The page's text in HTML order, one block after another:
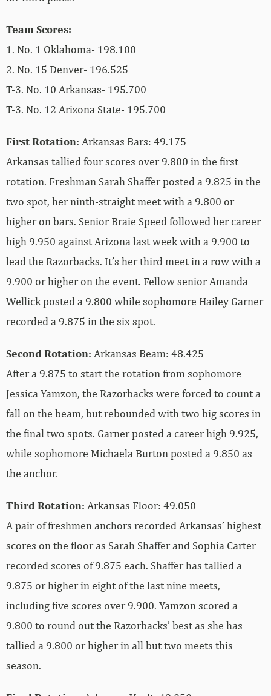
Team Scores:
1. No. 1 Oklahoma- 198.100
2. No. 15 Denver- 196.525
T-3. No. 10 Arkansas- 195.700
T-3. No. 12 Arizona State- 195.700
First Rotation: Arkansas Bars: 49.175
Arkansas tallied four scores over 9.800 in the first
rotation. Freshman Sarah Shaffer posted a 9.825 in the
two spot, her ninth-straight meet with a 9.800 or
higher on bars. Senior Braie Speed followed her career
high 9.950 against Arizona last week with a 9.900 to
lead the Razorbacks. It’s her third meet in a row with a
9.900 or higher on the event. Fellow senior Amanda
Wellick posted a 9.800 while sophomore Hailey Garner
recorded a 9.875 in the six spot.
Second Rotation: Arkansas Beam: 48.425
After a 9.875 to start the rotation from sophomore
Jessica Yamzon, the Razorbacks were forced to count a
fall on the beam, but rebounded with two big scores in
the final two spots. Garner posted a career high 9.925,
while sophomore Michaela Burton posted a 9.850 as
the anchor.
Third Rotation: Arkansas Floor: 49.050
A pair of freshmen anchors recorded Arkansas’ highest
scores on the floor as Sarah Shaffer and Sophia Carter
recorded scores of 9.875 each. Shaffer has tallied a
9.875 or higher in eight of the last nine meets,
including five scores over 9.900. Yamzon scored a
9.800 to round out the Razorbacks’ best as she has
tallied a 9.800 or higher in all but two meets this
season.